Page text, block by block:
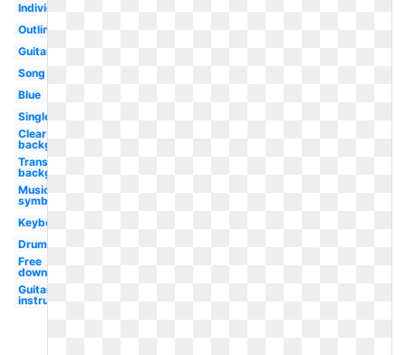
Individual
Outline
Guitar
Song
Blue
Single
Clear
background
Transparent
background
Music
symbol
Keyboard
Drum
Free
downloads
Guitar logo
instrument